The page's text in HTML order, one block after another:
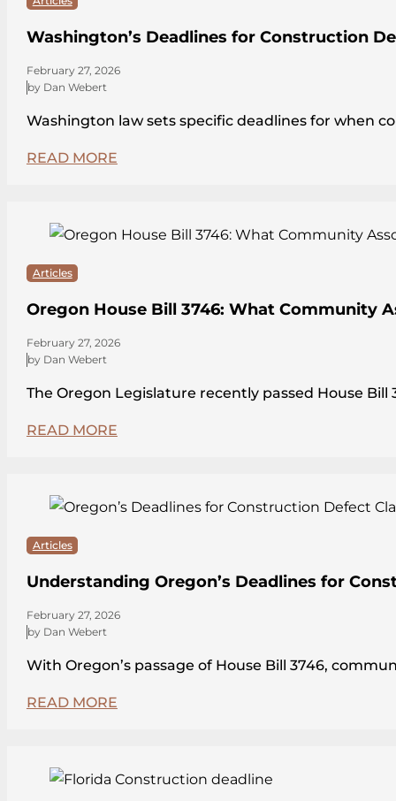
Washington’s Deadlines for Construction
February 27, 2026
by Dan Webert
Washington law sets specific deadlines for when
READ MORE
Articles
Oregon House Bill 3746: What Community
February 27, 2026
by Dan Webert
The Oregon Legislature recently passed House
READ MORE
Articles
Understanding Oregon’s Deadlines for
February 27, 2026
by Dan Webert
With Oregon’s passage of House Bill 3746,
READ MORE